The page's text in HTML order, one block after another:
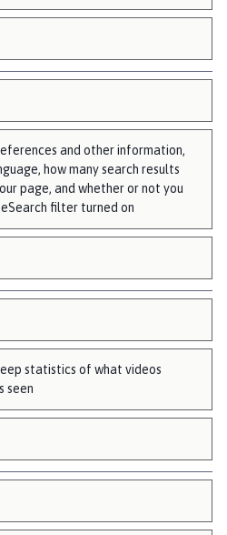
and other information,
how many search results
page, and whether or not you
filter turned on
statistics of what videos
seen